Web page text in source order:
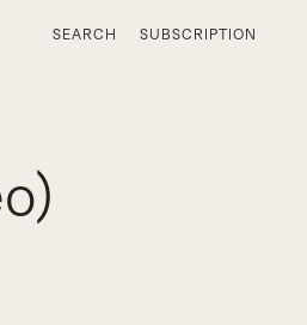
SEARCH SUBSCRIPTION